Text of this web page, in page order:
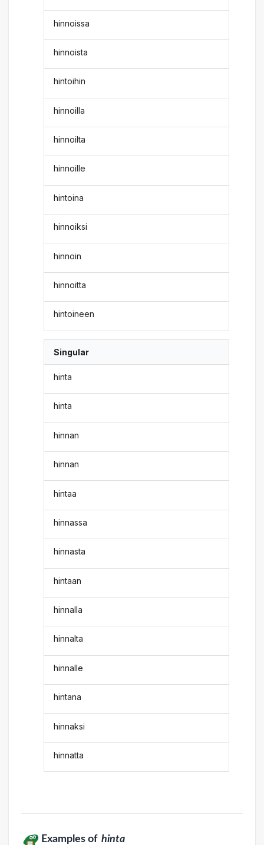
hinnoissa
hinnoista
hintoihin
hinnoilla
hinnoilta
hinnoille
hintoina
hinnoiksi
hinnoin
hinnoitta
hintoineen
Singular
hinta
hinta
hinnan
hinnan
hintaa
hinnassa
hinnasta
hintaan
hinnalla
hinnalta
hinnalle
hintana
hinnaksi
hinnatta
Examples of hinta